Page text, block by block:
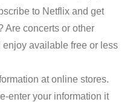
to Netflix and get
Are concerts or other
available free or less
at online stores.
enter your information it